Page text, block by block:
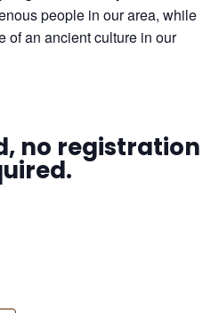
people in our area, while
of an ancient culture in our
no registration